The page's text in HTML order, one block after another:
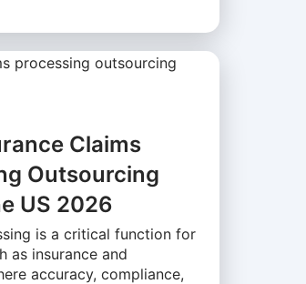
Claims
Outsourcing
US 2026
is a critical function for
as insurance and
accuracy, compliance,